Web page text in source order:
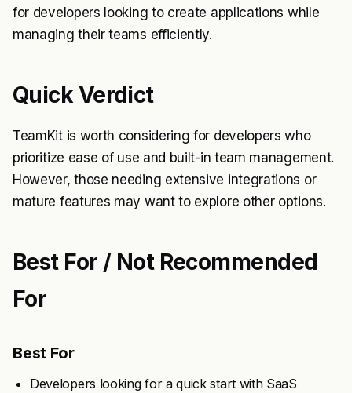
for developers looking to create applications while
managing their teams efficiently.
Quick Verdict
TeamKit is worth considering for developers who
prioritize ease of use and built-in team management.
However, those needing extensive integrations or
mature features may want to explore other options.
Best For / Not Recommended
For
Best For
Developers looking for a quick start with SaaS